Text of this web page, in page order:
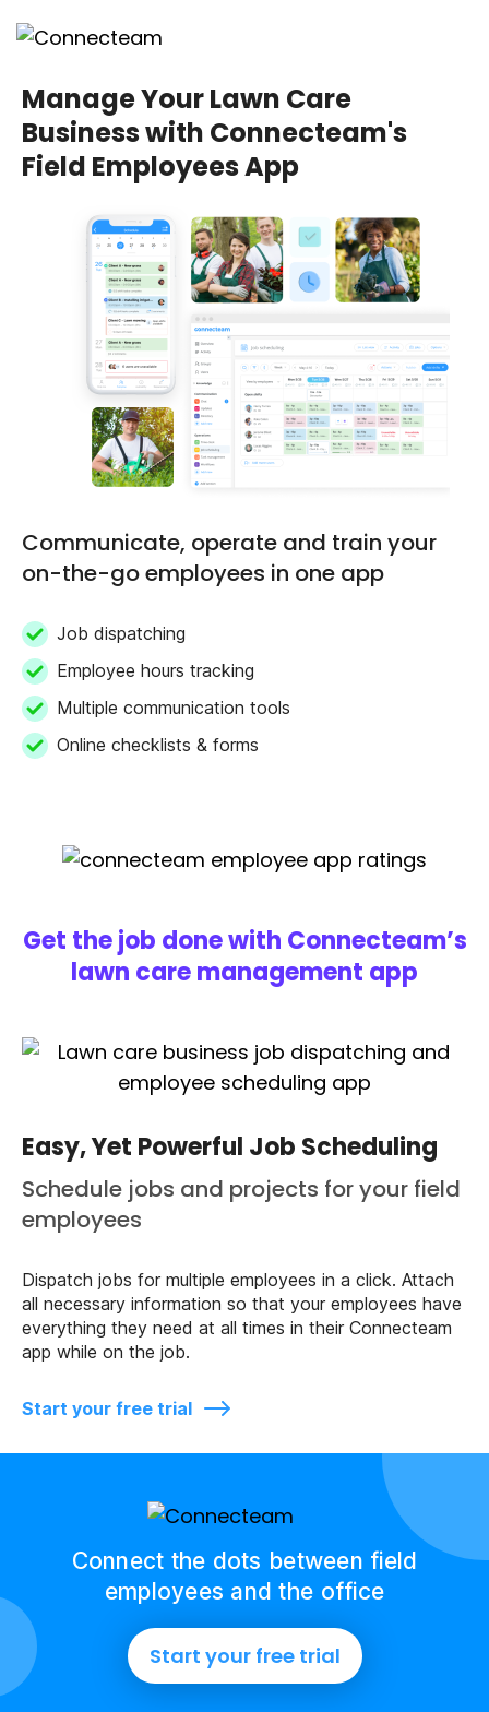
Manage Your Lawn Care
Business with Connecteam's
Field Employees App
Communicate, operate and train your
on-the-go employees in one app
Job dispatching
Employee hours tracking
Multiple communication tools
Online checklists & forms
Get the job done with Connecteam’s
lawn care management app
Easy, Yet Powerful Job Scheduling
Schedule jobs and projects for your field
employees
Dispatch jobs for multiple employees in a click. Attach
all necessary information so that your employees have
everything they need at all times in their Connecteam
app while on the job.
Start your free trial
Connect the dots between field
employees and the office
Start your free trial